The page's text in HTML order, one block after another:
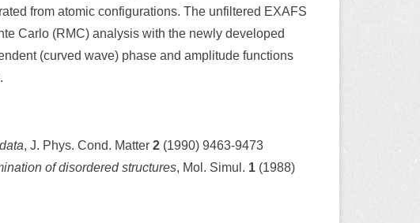
from atomic configurations. The unfiltered EXAFS
Carlo (RMC) analysis with the newly developed
(curved wave) phase and amplitude functions
, J. Phys. Cond. Matter 2 (1990) 9463-9473
of disordered structures, Mol. Simul. 1 (1988)